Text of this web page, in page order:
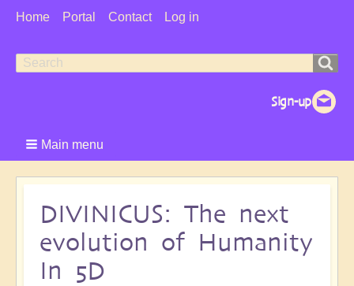
User
Home Portal Contact Log in
Search
Search
Main menu
DIVINICUS: The next
evolution of Humanity
In 5D